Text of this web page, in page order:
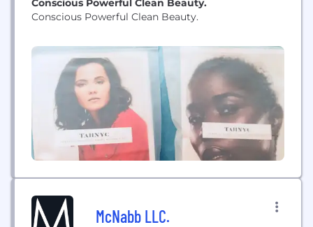
Conscious Powerful Clean Beauty.
McNabb LLC.